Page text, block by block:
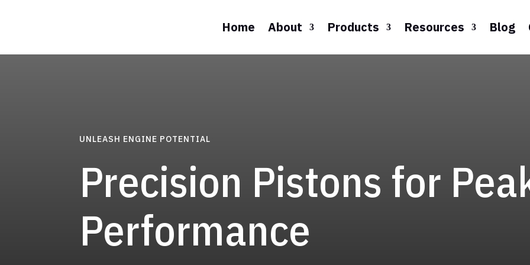
Home About Products Resources Blog
UNLEASH ENGINE POTENTIAL
Precision Pistons for
Performance